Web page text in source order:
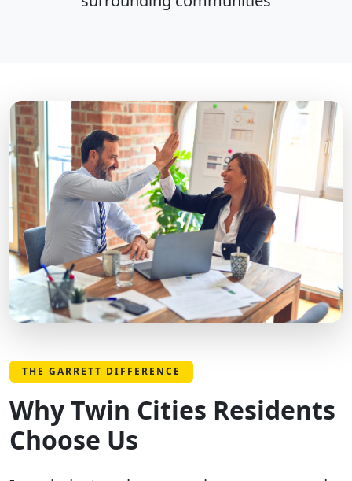
THE GARRETT DIFFERENCE
Why Twin Cities Residents
Choose Us